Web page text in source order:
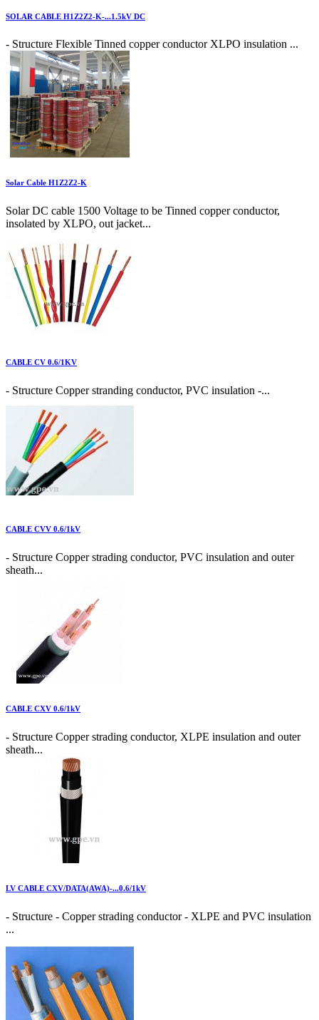
SOLAR CABLE H1Z2Z2-K-...1.5kV DC
- Structure Flexible Tinned copper conductor XLPO insulation ...
Solar Cable H1Z2Z2-K
Solar DC cable 1500 Voltage to be Tinned copper conductor,
insolated by XLPO, out jacket...
CABLE CV 0.6/1KV
- Structure Copper stranding conductor, PVC insulation -...
CABLE CVV 0.6/1kV
- Structure Copper strading conductor, PVC insulation and outer
sheath...
CABLE CXV 0.6/1kV
- Structure Copper strading conductor, XLPE insulation and outer
sheath...
LV CABLE CXV/DATA(AWA)-...0.6/1kV
- Structure - Copper strading conductor - XLPE and PVC insulation
...